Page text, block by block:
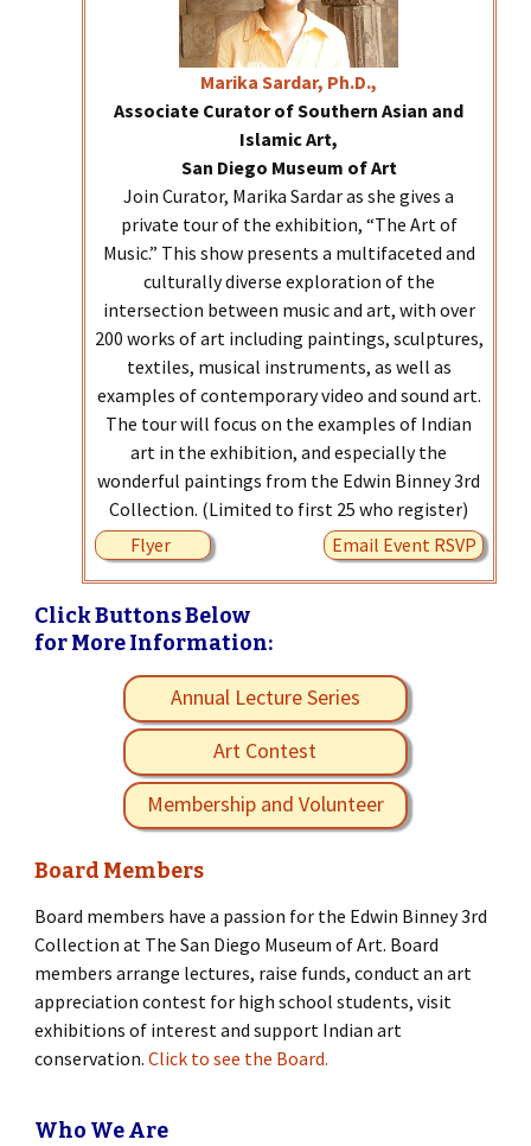
Marika Sardar, Ph.D.,
Associate Curator of Southern Asian and
Islamic Art,
San Diego Museum of Art
Join Curator, Marika Sardar as she gives a
private tour of the exhibition, “The Art of
Music.” This show presents a multifaceted and
culturally diverse exploration of the
intersection between music and art, with over
200 works of art including paintings, sculptures,
textiles, musical instruments, as well as
examples of contemporary video and sound art.
The tour will focus on the examples of Indian
art in the exhibition, and especially the
wonderful paintings from the Edwin Binney 3rd
Collection. (Limited to first 25 who register)
Flyer
Email Event RSVP
Click Buttons Below
for More Information:
Annual Lecture Series
Art Contest
Membership and Volunteer
Board Members
Board members have a passion for the Edwin Binney 3rd
Collection at The San Diego Museum of Art. Board
members arrange lectures, raise funds, conduct an art
appreciation contest for high school students, visit
exhibitions of interest and support Indian art
conservation. Click to see the Board.
Who We Are